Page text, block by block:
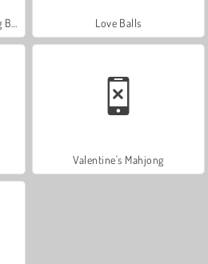
Love Balls
Valentine's Mahjong